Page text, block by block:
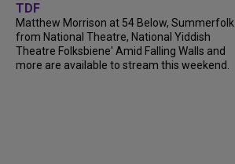
TDF
Matthew Morrison at 54 Below, Summerfolk
from National Theatre, National Yiddish
Theatre Folksbiene' Amid Falling Walls and
more are available to stream this weekend.